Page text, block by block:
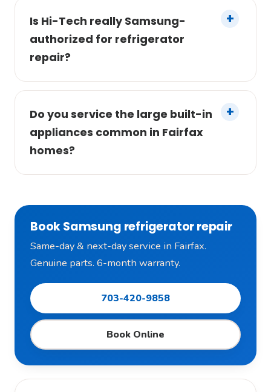
Is Hi-Tech really Samsung-
authorized for refrigerator
repair?
Do you service the large built-in
appliances common in Fairfax
homes?
Book Samsung refrigerator repair
Same-day & next-day service in Fairfax.
Genuine parts. 6-month warranty.
703-420-9858
Book Online